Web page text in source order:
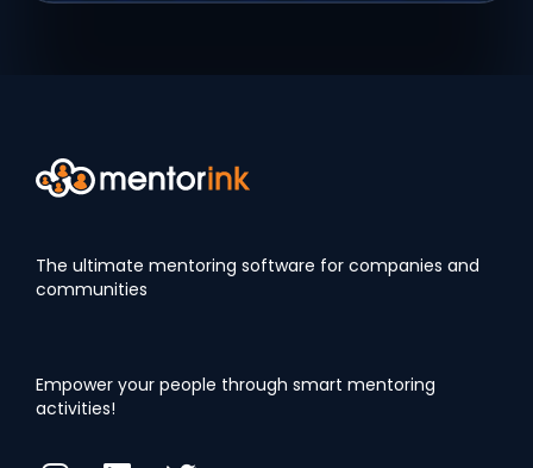
The ultimate mentoring software for companies and
communities
Empower your people through smart mentoring
activities!